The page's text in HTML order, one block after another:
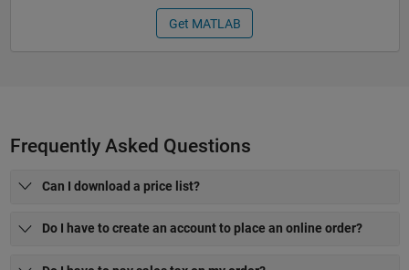
Get MATLAB
Frequently Asked Questions
Can I download a price list?
Do I have to create an account to place an online order?